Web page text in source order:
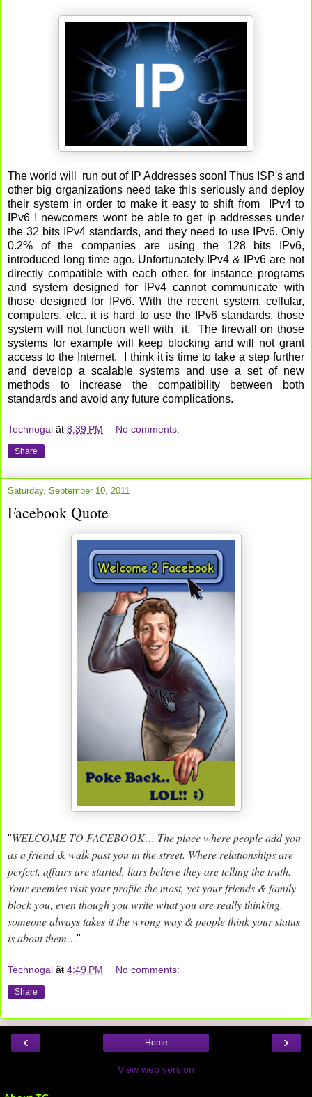
The world will run out of IP Addresses soon! Thus ISP's and
other big organizations need take this seriously and deploy
their system in order to make it easy to shift from IPv4 to
IPv6 ! newcomers wont be able to get ip addresses under
the 32 bits IPv4 standards, and they need to use IPv6. Only
0.2% of the companies are using the 128 bits IPv6,
introduced long time ago. Unfortunately IPv4 & IPv6 are not
directly compatible with each other. for instance programs
and system designed for IPv4 cannot communicate with
those designed for IPv6. With the recent system, cellular,
computers, etc.. it is hard to use the IPv6 standards, those
system will not function well with it. The firewall on those
systems for example will keep blocking and will not grant
access to the Internet. I think it is time to take a step further
and develop a scalable systems and use a set of new
methods to increase the compatibility between both
standards and avoid any future complications.
Technogal ãŧ 8:39 PM No comments:
Share
Saturday, September 10, 2011
Facebook Quote
"WELCOME TO FACEBOOK… The place where people add you
as a friend & walk past you in the street. Where relationships are
perfect, affairs are started, liars believe they are telling the truth.
Your enemies visit your profile the most, yet your friends & family
block you, even though you write what you are really thinking,
someone always takes it the wrong way & people think your status
is about them…"
Technogal ãŧ 4:49 PM No comments:
Share
‹ ›
Home
View web version